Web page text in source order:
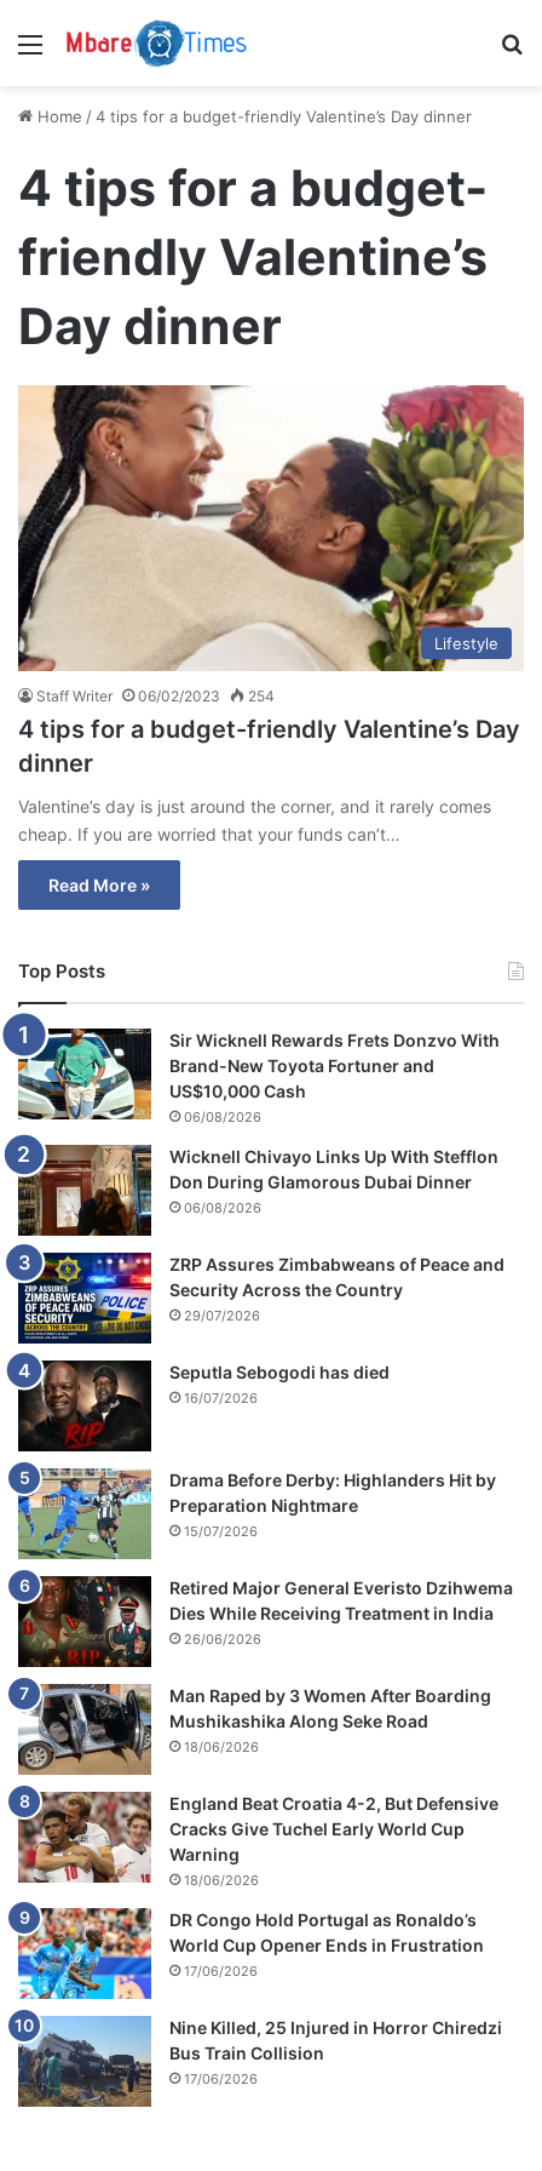
Menu
Home /4 tips for a budget-friendly Valentine’s Day dinner
4 tips for a budget-
friendly Valentine’s
Day dinner
Lifestyle
Staff Writer 06/02/2023 254
4 tips for a budget-friendly Valentine’s Day
dinner
Valentine’s day is just around the corner, and it rarely comes
cheap. If you are worried that your funds can’t…
Read More »
Top Posts
Sir Wicknell Rewards Frets Donzvo With
Brand-New Toyota Fortuner and
US$10,000 Cash
06/08/2026
Wicknell Chivayo Links Up With Stefflon
Don During Glamorous Dubai Dinner
06/08/2026
ZRP Assures Zimbabweans of Peace and
Security Across the Country
29/07/2026
Seputla Sebogodi has died
16/07/2026
Drama Before Derby: Highlanders Hit by
Preparation Nightmare
15/07/2026
Retired Major General Everisto Dzihwema
Dies While Receiving Treatment in India
26/06/2026
Man Raped by 3 Women After Boarding
Mushikashika Along Seke Road
18/06/2026
England Beat Croatia 4-2, But Defensive
Cracks Give Tuchel Early World Cup
Warning
18/06/2026
DR Congo Hold Portugal as Ronaldo’s
World Cup Opener Ends in Frustration
17/06/2026
Nine Killed, 25 Injured in Horror Chiredzi
Bus Train Collision
17/06/2026